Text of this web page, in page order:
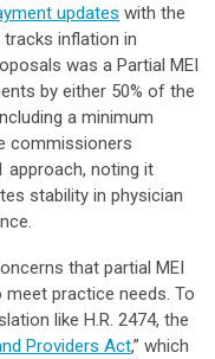
updates with the
tracks inflation in
was a Partial MEI
by either 50% of the
a minimum
commissioners
approach, noting it
stability in physician
that partial MEI
practice needs. To
like H.R. 2474, the
Providers Act,” which